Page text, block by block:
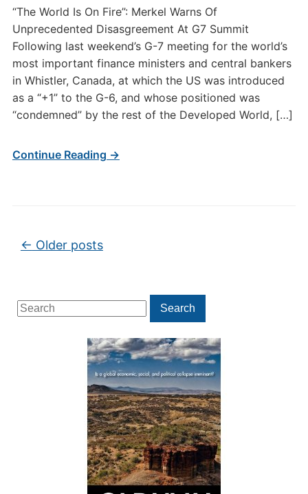
Search
for:
Search
“The World Is On Fire”: Merkel Warns Of
Unprecedented Disasgreement At G7 Summit
Following last weekend’s G-7 meeting for the world’s
most important finance ministers and central bankers
in Whistler, Canada, at which the US was introduced
as a “+1” to the G-6, and whose positioned was
“condemned” by the rest of the Developed World, […]
Continue Reading →
Post navigation
← Older posts